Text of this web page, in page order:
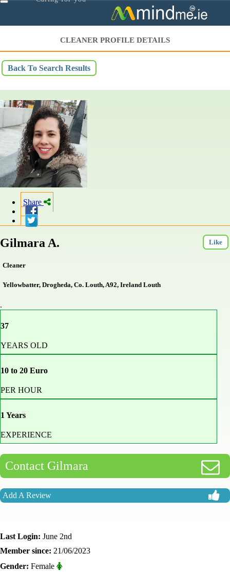
Toggle
CLEANER PROFILE DETAILS
Back To Search Results
Share
Gilmara A. Like
Cleaner
Yellowbatter, Drogheda, Co. Louth, A92, Ireland Louth
.
37
YEARS OLD
10 to 20 Euro
PER HOUR
1 Years
EXPERIENCE
Contact Gilmara
Add A Review
Last Login: June 2nd
Member since: 21/06/2023
Gender: Female